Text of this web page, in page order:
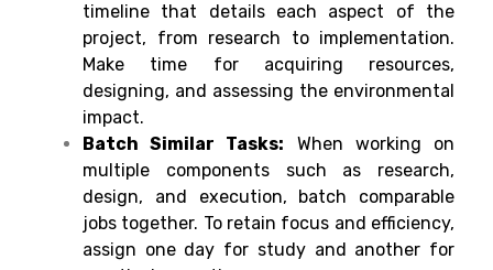
timeline that details each aspect of the
project, from research to implementation.
Make time for acquiring resources,
designing, and assessing the environmental
impact.
Batch Similar Tasks: When working on
multiple components such as research,
design, and execution, batch comparable
jobs together. To retain focus and efficiency,
assign one day for study and another for